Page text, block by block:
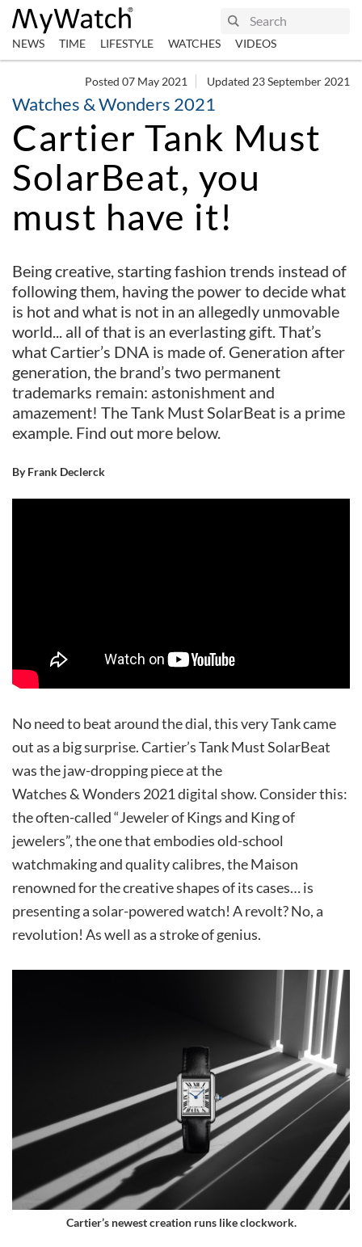
NEWS TIME LIFESTYLE WATCHES VIDEOS
Posted 07 May 2021 Updated 23 September 2021
Watches & Wonders 2021
Cartier Tank Must
SolarBeat, you
must have it!
Being creative, starting fashion trends instead of
following them, having the power to decide what
is hot and what is not in an allegedly unmovable
world... all of that is an everlasting gift. That’s
what Cartier’s DNA is made of. Generation after
generation, the brand’s two permanent
trademarks remain: astonishment and
amazement! The Tank Must SolarBeat is a prime
example. Find out more below.
By Frank Declerck
No need to beat around the dial, this very Tank came
out as a big surprise. Cartier’s Tank Must SolarBeat
was the jaw-dropping piece at the
Watches & Wonders 2021 digital show. Consider this:
the often-called “Jeweler of Kings and King of
jewelers”, the one that embodies old-school
watchmaking and quality calibres, the Maison
renowned for the creative shapes of its cases… is
presenting a solar-powered watch! A revolt? No, a
revolution! As well as a stroke of genius.
Cartier’s newest creation runs like clockwork.